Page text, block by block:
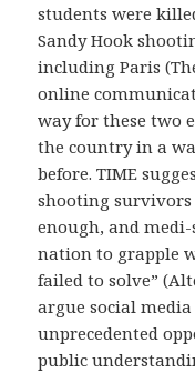
students were
Sandy Hook
including Paris
online
way for these two
the country in a
before. TIME
shooting
enough, and
nation to grapple
failed to solve”
argue social
unprecedented
public